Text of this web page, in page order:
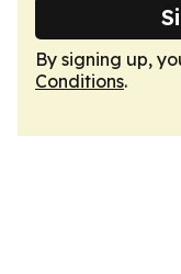
By signing up,
Conditions.